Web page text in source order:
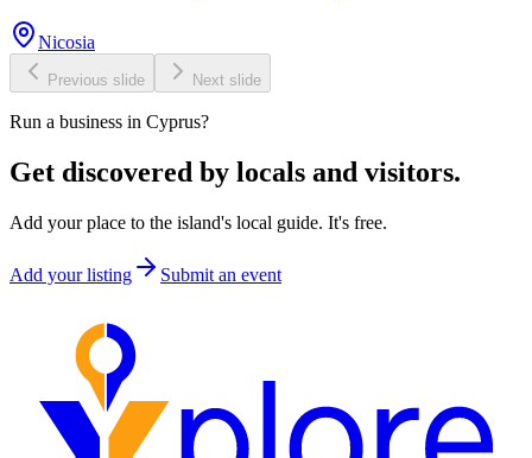
Nicosia
Previous slide Next slide
Run a business in Cyprus?
Get discovered by locals and visitors.
Add your place to the island's local guide. It's free.
Add your listing Submit an event